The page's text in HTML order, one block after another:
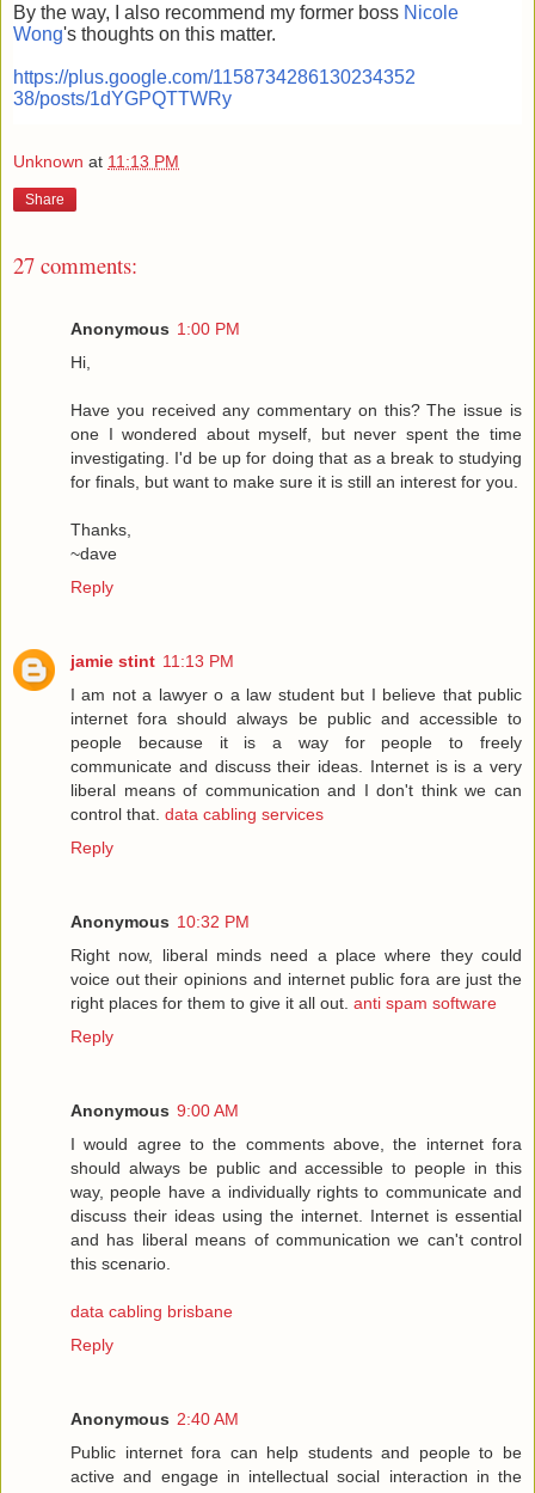
By the way, I also recommend my former boss Nicole
Wong's thoughts on this matter.
https://plus.google.com/1158734286130234352
38/posts/1dYGPQTTWRy
Unknown at 11:13 PM
Share
27 comments:
Anonymous 1:00 PM
Hi,
Have you received any commentary on this? The issue is
one I wondered about myself, but never spent the time
investigating. I'd be up for doing that as a break to studying
for finals, but want to make sure it is still an interest for you.
Thanks,
~dave
Reply
jamie stint 11:13 PM
I am not a lawyer o a law student but I believe that public
internet fora should always be public and accessible to
people because it is a way for people to freely
communicate and discuss their ideas. Internet is is a very
liberal means of communication and I don't think we can
control that. data cabling services
Reply
Anonymous 10:32 PM
Right now, liberal minds need a place where they could
voice out their opinions and internet public fora are just the
right places for them to give it all out. anti spam software
Reply
Anonymous 9:00 AM
I would agree to the comments above, the internet fora
should always be public and accessible to people in this
way, people have a individually rights to communicate and
discuss their ideas using the internet. Internet is essential
and has liberal means of communication we can't control
this scenario.
data cabling brisbane
Reply
Anonymous 2:40 AM
Public internet fora can help students and people to be
active and engage in intellectual social interaction in the